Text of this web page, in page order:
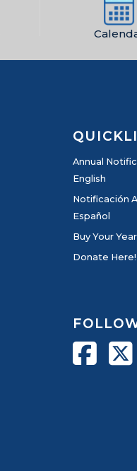
Annual
English
Notificación
Español
Buy Your
Donate Here!